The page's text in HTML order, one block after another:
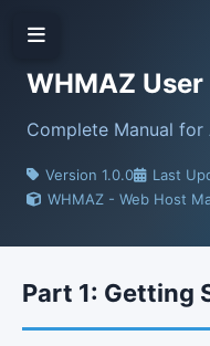
WHMAZ User
Complete Manual
Version 1.0.0
Last
WHMAZ - Web Host
Part 1: Getting